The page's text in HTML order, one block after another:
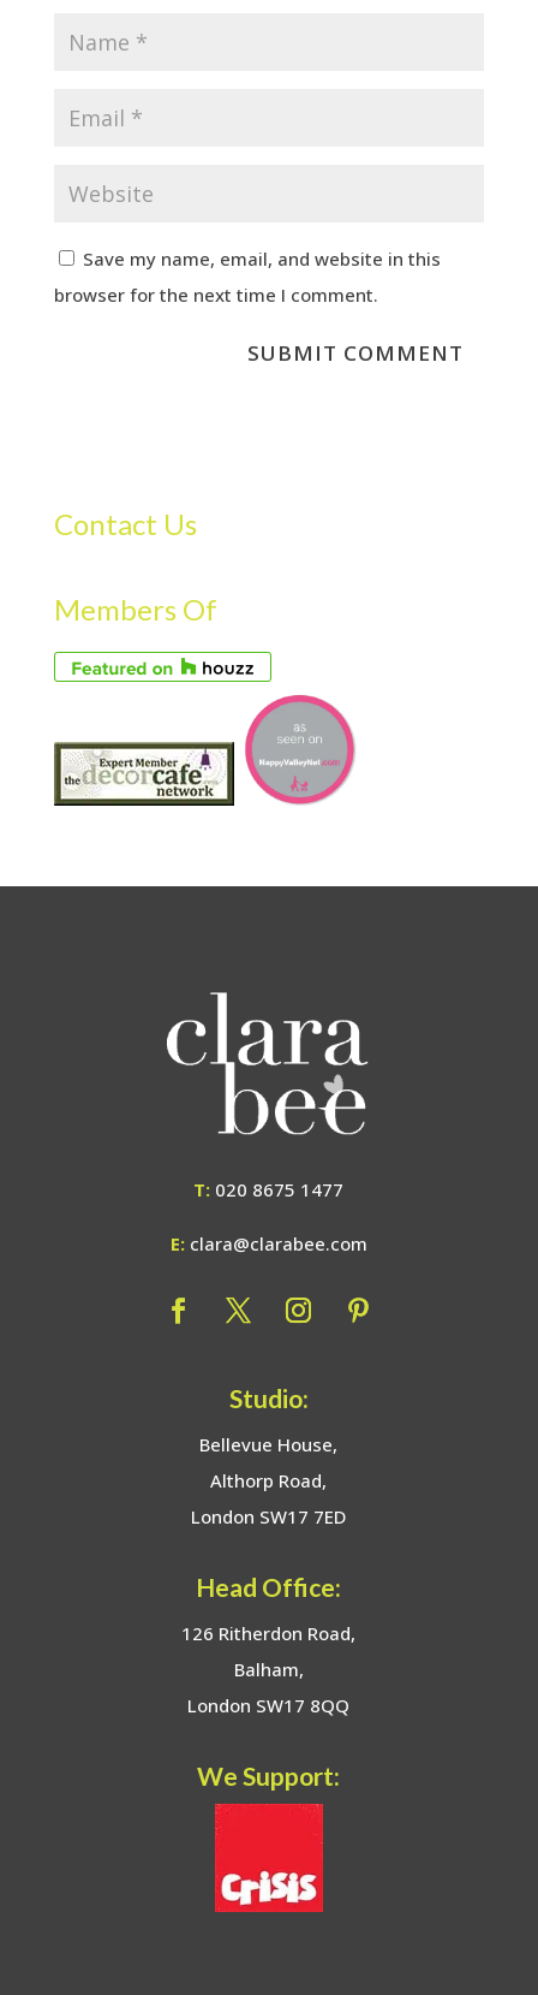
Save my name, email, and website in this
browser for the next time I comment.
Contact Us
Members Of
T: 020 8675 1477
E: clara@clarabee.com
Studio:
Bellevue House,
Althorp Road,
London SW17 7ED
Head Office:
126 Ritherdon Road,
Balham,
London SW17 8QQ
We Support: